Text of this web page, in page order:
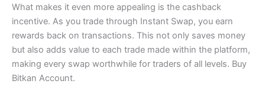
What makes it even more appealing is the cashback
incentive. As you trade through Instant Swap, you earn
rewards back on transactions. This not only saves money
but also adds value to each trade made within the platform,
making every swap worthwhile for traders of all levels. Buy
Bitkan Account.